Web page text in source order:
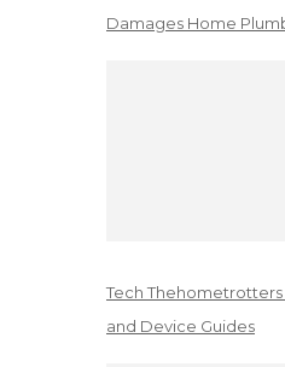
Damages Home
Tech
and Device Guides